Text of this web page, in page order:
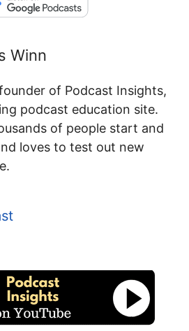
Winn
of Podcast Insights,
podcast education site.
of people start and
loves to test out new